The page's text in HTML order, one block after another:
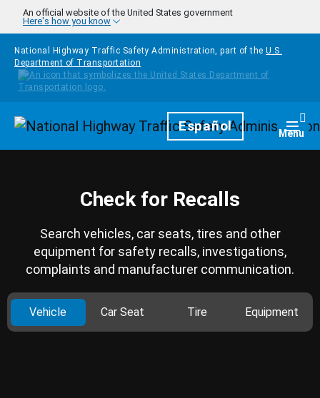
Skip to main content
An official website of the United States government
Here's how you know
National Highway Traffic Safety Administration, part of the U.S.
Department of Transportation
HomepageEspañol Menu
Check for Recalls
Search vehicles, car seats, tires and other
equipment for safety recalls, investigations,
complaints and manufacturer communication.
Vehicle Car Seat Tire Equipment